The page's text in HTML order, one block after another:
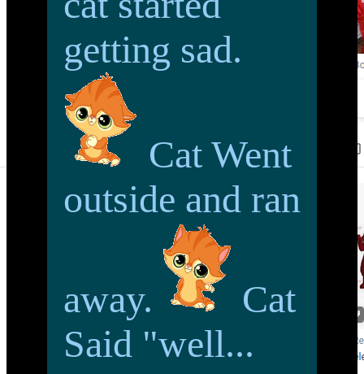
getting sad.
Cat Went
outside and ran
away.
Cat
Said "well...